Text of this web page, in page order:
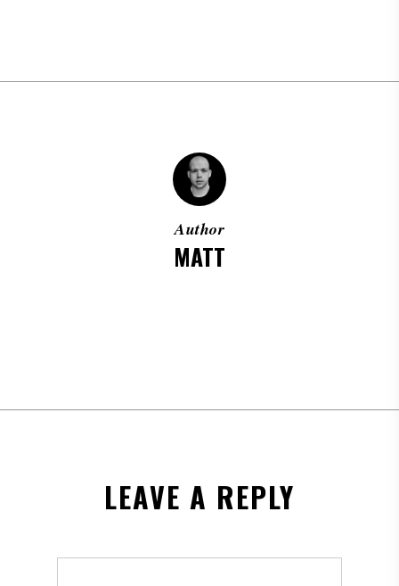
Author
MATT
LEAVE A REPLY